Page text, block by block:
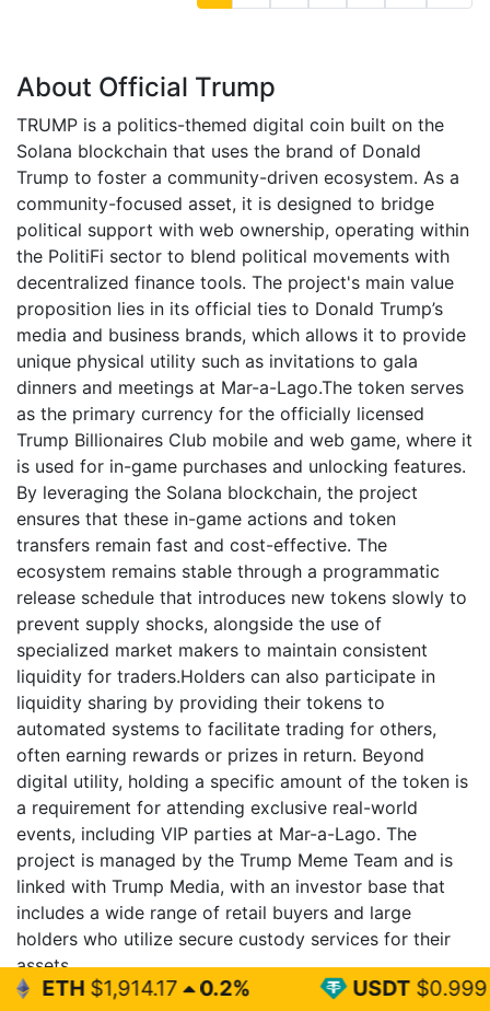
About Official Trump
TRUMP is a politics-themed digital coin built on the
Solana blockchain that uses the brand of Donald
Trump to foster a community-driven ecosystem. As a
community-focused asset, it is designed to bridge
political support with web ownership, operating within
the PolitiFi sector to blend political movements with
decentralized finance tools. The project's main value
proposition lies in its official ties to Donald Trump’s
media and business brands, which allows it to provide
unique physical utility such as invitations to gala
dinners and meetings at Mar-a-Lago.The token serves
as the primary currency for the officially licensed
Trump Billionaires Club mobile and web game, where it
is used for in-game purchases and unlocking features.
By leveraging the Solana blockchain, the project
ensures that these in-game actions and token
transfers remain fast and cost-effective. The
ecosystem remains stable through a programmatic
release schedule that introduces new tokens slowly to
prevent supply shocks, alongside the use of
specialized market makers to maintain consistent
liquidity for traders.Holders can also participate in
liquidity sharing by providing their tokens to
automated systems to facilitate trading for others,
often earning rewards or prizes in return. Beyond
digital utility, holding a specific amount of the token is
a requirement for attending exclusive real-world
events, including VIP parties at Mar-a-Lago. The
project is managed by the Trump Meme Team and is
linked with Trump Media, with an investor base that
includes a wide range of retail buyers and large
holders who utilize secure custody services for their
assets.
0.2% USDT $0.999 0%